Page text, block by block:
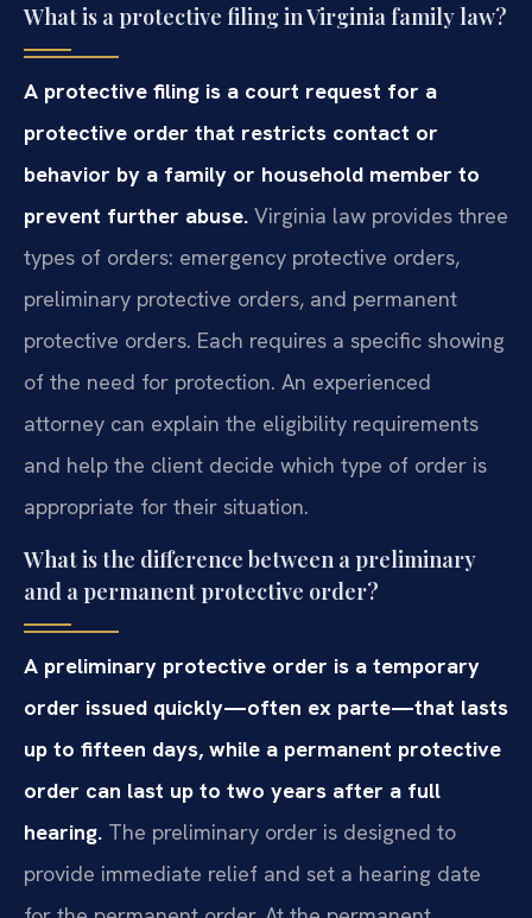
What is a protective filing in Virginia family law?
A protective filing is a court request for a
protective order that restricts contact or
behavior by a family or household member to
prevent further abuse. Virginia law provides three
types of orders: emergency protective orders,
preliminary protective orders, and permanent
protective orders. Each requires a specific showing
of the need for protection. An experienced
attorney can explain the eligibility requirements
and help the client decide which type of order is
appropriate for their situation.
What is the difference between a preliminary
and a permanent protective order?
A preliminary protective order is a temporary
order issued quickly—often ex parte—that lasts
up to fifteen days, while a permanent protective
order can last up to two years after a full
hearing. The preliminary order is designed to
provide immediate relief and set a hearing date